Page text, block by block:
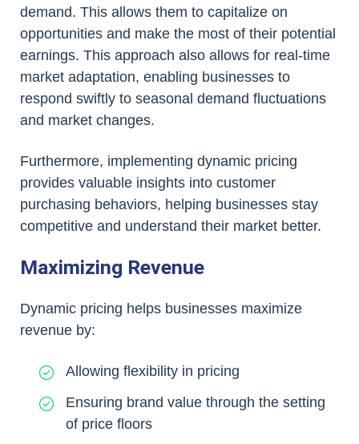
demand. This allows them to capitalize on
opportunities and make the most of their potential
earnings. This approach also allows for real-time
market adaptation, enabling businesses to
respond swiftly to seasonal demand fluctuations
and market changes.
Furthermore, implementing dynamic pricing
provides valuable insights into customer
purchasing behaviors, helping businesses stay
competitive and understand their market better.
Maximizing Revenue
Dynamic pricing helps businesses maximize
revenue by:
Allowing flexibility in pricing
Ensuring brand value through the setting
of price floors